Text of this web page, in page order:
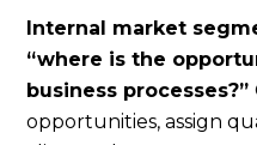
Internal market
“where is the
business processes?”
opportunities, assign